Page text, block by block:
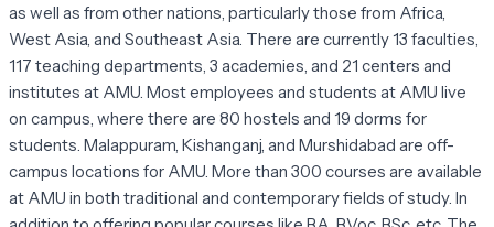
as well as from other nations, particularly those from Africa,
West Asia, and Southeast Asia. There are currently 13 faculties,
117 teaching departments, 3 academies, and 21 centers and
institutes at AMU. Most employees and students at AMU live
on campus, where there are 80 hostels and 19 dorms for
students. Malappuram, Kishanganj, and Murshidabad are off-
campus locations for AMU. More than 300 courses are available
at AMU in both traditional and contemporary fields of study. In